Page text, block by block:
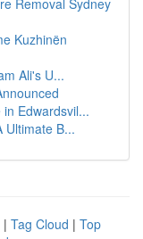
Removal Sydney
Kuzhinën
Ali's U...
Edwardsvil...
Ultimate B...
| Tag Cloud | Top